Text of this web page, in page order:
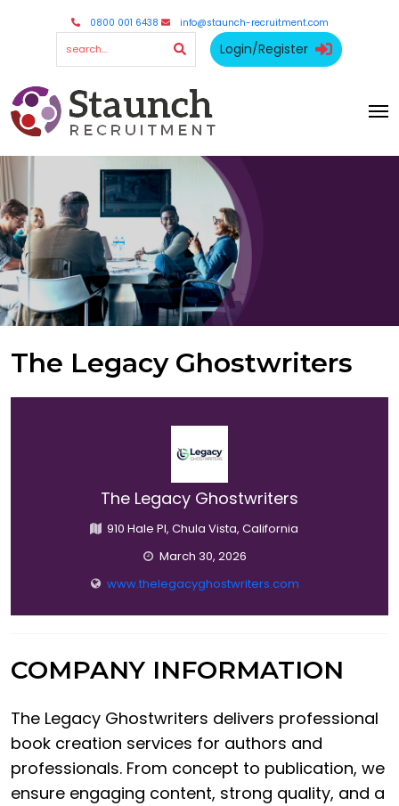
0800 001 6438 info@staunch-recruitment.com
Login/Register
The Legacy Ghostwriters
The Legacy Ghostwriters
910 Hale Pl, Chula Vista, California
March 30, 2026
www.thelegacyghostwriters.com
COMPANY INFORMATION
The Legacy Ghostwriters delivers professional
book creation services for authors and
professionals. From concept to publication, we
ensure engaging content, strong quality, and a